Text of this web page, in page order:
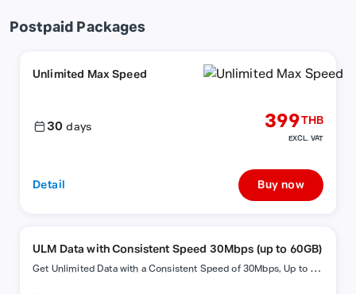
Postpaid Packages
Unlimited Max Speed
30 days 399THB
EXCL. VAT
Detail Buy now
ULM Data with Consistent Speed 30Mbps (up to 60GB)
G
et Unlimited Data with a Consistent Speed of 30Mbps, Up to 60GB, with Auto-Renewal!